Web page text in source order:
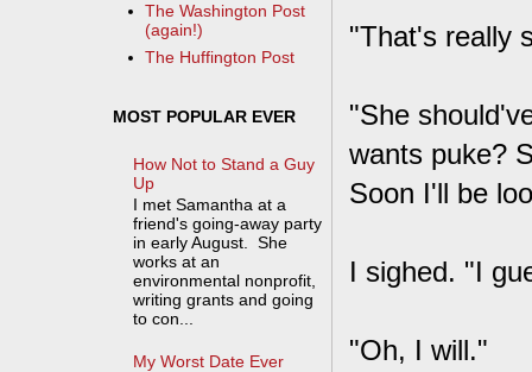
"That's really
"She
wants puke?
Soon I'll be
I sighed. "I
"Oh, I will."
The Washington Post
(again!)
The Huffington Post
MOST POPULAR EVER
How Not to Stand a Guy
Up
I met Samantha at a
friend's going-away party
in early August. She
works at an
environmental nonprofit,
writing grants and going
to con...
My Worst Date Ever